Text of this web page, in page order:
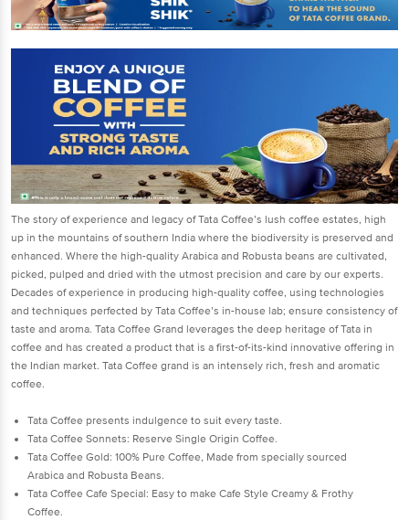
The story of experience and legacy of Tata Coffee’s lush coffee estates, high
up in the mountains of southern India where the biodiversity is preserved and
enhanced. Where the high-quality Arabica and Robusta beans are cultivated,
picked, pulped and dried with the utmost precision and care by our experts.
Decades of experience in producing high-quality coffee, using technologies
and techniques perfected by Tata Coffee’s in-house lab; ensure consistency of
taste and aroma. Tata Coffee Grand leverages the deep heritage of Tata in
coffee and has created a product that is a first-of-its-kind innovative offering in
the Indian market. Tata Coffee grand is an intensely rich, fresh and aromatic
coffee.
Tata Coffee presents indulgence to suit every taste.
Tata Coffee Sonnets: Reserve Single Origin Coffee.
Tata Coffee Gold: 100% Pure Coffee, Made from specially sourced
Arabica and Robusta Beans.
Tata Coffee Cafe Special: Easy to make Cafe Style Creamy & Frothy
Coffee.